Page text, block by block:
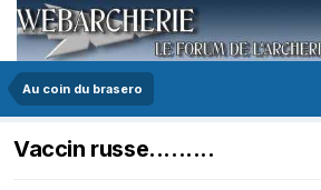
Au coin du brasero
Vaccin russe.........